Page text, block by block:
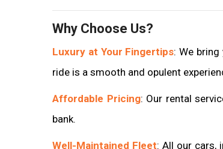
Why Choose Us?
Luxury at Your Fingertips: We
ride is a smooth and opulent
Affordable Pricing: Our rental
bank.
Well-Maintained Fleet: All our cars,